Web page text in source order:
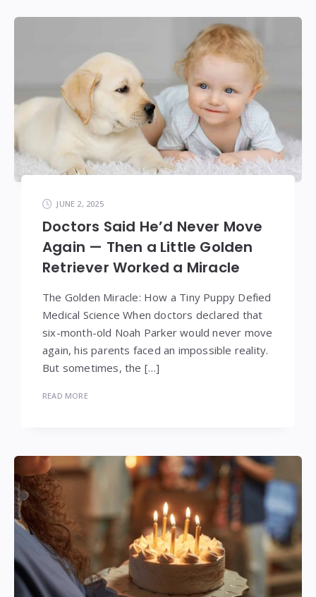
JUNE 2, 2025
Doctors Said He’d Never Move
Again — Then a Little Golden
Retriever Worked a Miracle
The Golden Miracle: How a Tiny Puppy Defied
Medical Science When doctors declared that
six-month-old Noah Parker would never move
again, his parents faced an impossible reality.
But sometimes, the […]
READ MORE